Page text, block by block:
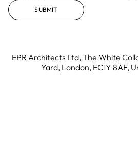
SUBMIT
EPR Architects Ltd, The White
Yard, London, EC1Y 8AF,